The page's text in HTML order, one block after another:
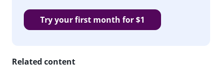
Try your first month for $1
Related content